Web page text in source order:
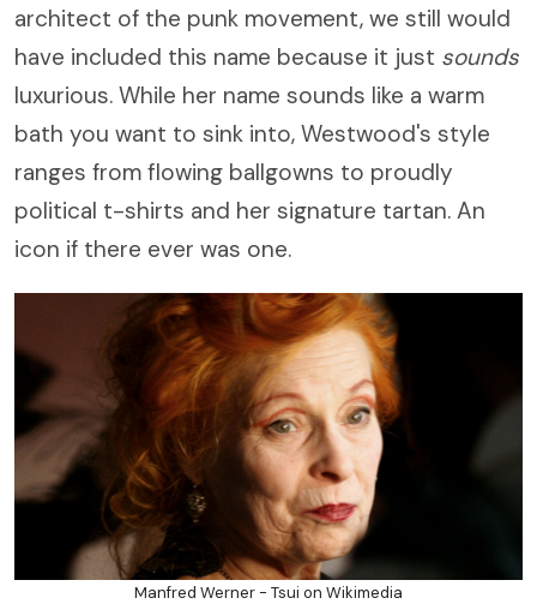
architect of the punk movement, we still would
have included this name because it just sounds
luxurious. While her name sounds like a warm
bath you want to sink into, Westwood's style
ranges from flowing ballgowns to proudly
political t-shirts and her signature tartan. An
icon if there ever was one.
Manfred Werner - Tsui on Wikimedia